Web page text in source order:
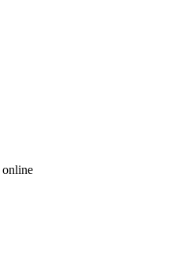
online